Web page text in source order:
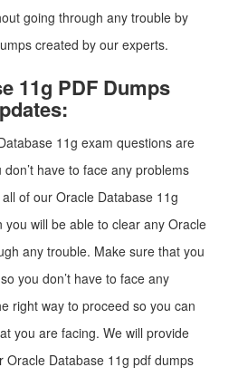
going through any trouble by
created by our experts.
11g PDF Dumps
11g exam questions are
have to face any problems
of our Oracle Database 11g
will be able to clear any Oracle
any trouble. Make sure that you
you don’t have to face any
right way to proceed so you can
you are facing. We will provide
Oracle Database 11g pdf dumps